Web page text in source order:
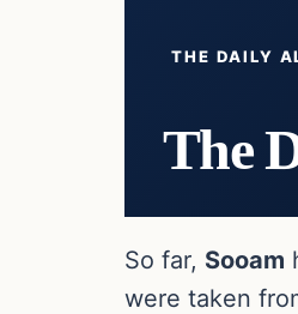
THE DAILY
The
So far, Sooam
were taken